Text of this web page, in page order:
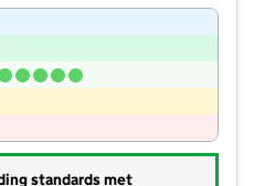
standards met